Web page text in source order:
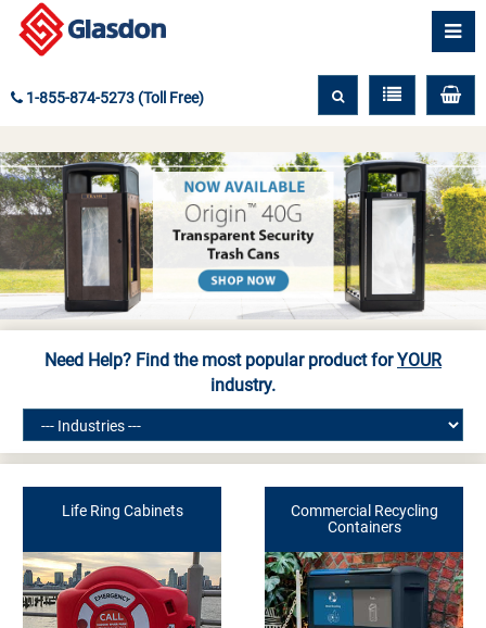
1-855-874-5273 (Toll Free)
Need Help? Find the most popular product forYOUR
industry.
Life Ring Cabinets
Commercial Recycling
Containers